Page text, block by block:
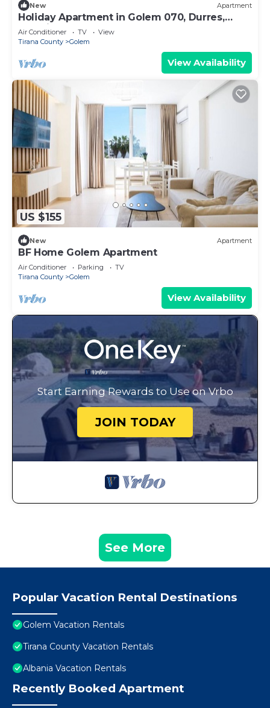
New Apartment
Holiday Apartment in Golem 070, Durres,
Albania
Air Conditioner TV
View
Tirana County
Golem
View Availability
US $155
New Apartment
BF Home Golem Apartment
Air Conditioner Parking
TV
Tirana County
Golem
View Availability
Start Earning Rewards to Use on Vrbo
JOIN TODAY
See More
Popular Vacation Rental Destinations
Golem Vacation Rentals
Tirana County Vacation Rentals
Albania Vacation Rentals
Recently Booked Apartment